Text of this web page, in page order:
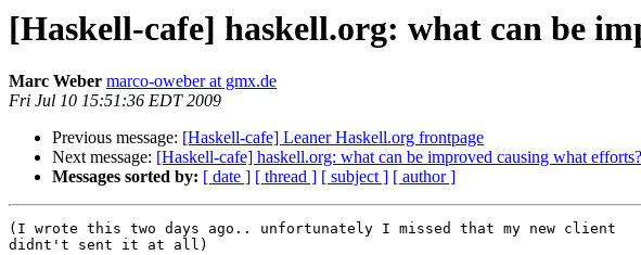
[Haskell-cafe] haskell.org: what can be
Marc Weber marco-oweber at gmx.de
Fri Jul 10 15:51:36 EDT 2009
Previous message: [Haskell-cafe] Leaner Haskell.org frontpage
Next message: [Haskell-cafe] haskell.org: what can be improved causing what efforts?
Messages sorted by: [ date ] [ thread ] [ subject ] [ author ]
(I wrote this two days ago.. unfortunately I missed that my new client
didnt't sent it at all)